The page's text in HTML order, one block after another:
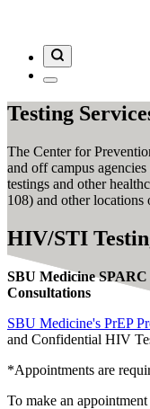
Testing
The Center for
and off campus
testings and other
108) and other locations
HIV/STI
SBU Medicine
Consultations
SBU Medicine's PrEP
and Confidential HIV
*Appointments are
To make an